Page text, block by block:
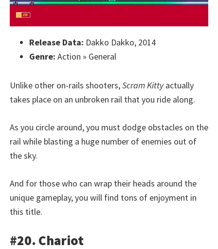
Release Data: Dakko Dakko, 2014
Genre: Action » General
Unlike other on-rails shooters,Scram Kittyactually
takes place on an unbroken rail that you ride along.
As you circle around, you must dodge obstacles on the
rail while blasting a huge number of enemies out of
the sky.
And for those who can wrap their heads around the
unique gameplay, you will find tons of enjoyment in
this title.
#20. Chariot